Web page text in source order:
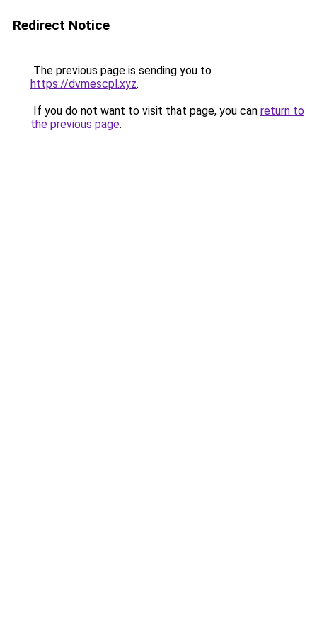
Redirect Notice
The previous page is sending you to
https://dvmescpl.xyz.
If you do not want to visit that page, you can return to
the previous page.